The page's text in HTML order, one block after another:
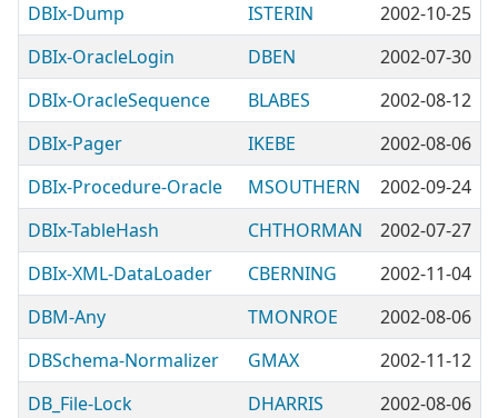
DBIx-Dump
ISTERIN
2002-10-25
DBIx-OracleLogin
DBEN
2002-07-30
DBIx-OracleSequence
BLABES
2002-08-12
DBIx-Pager
IKEBE
2002-08-06
DBIx-Procedure-Oracle
MSOUTHERN
2002-09-24
DBIx-TableHash
CHTHORMAN
2002-07-27
DBIx-XML-DataLoader
CBERNING
2002-11-04
DBM-Any
TMONROE
2002-08-06
DBSchema-Normalizer
GMAX
2002-11-12
DB_File-Lock
DHARRIS 2002-08-06